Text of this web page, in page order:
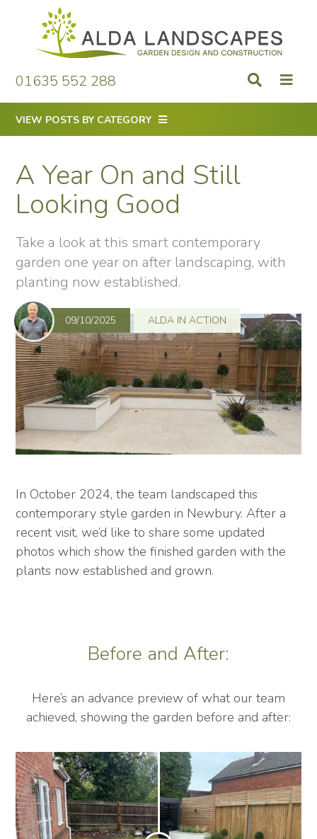
content
01635 552 288
VIEW POSTS BY CATEGORY
A Year On and Still
Looking Good
Take a look at this smart contemporary
garden one year on after landscaping, with
planting now established.
09/10/2025 ALDA IN ACTION
In October 2024, the team landscaped this
contemporary style garden in Newbury. After a
recent visit, we’d like to share some updated
photos which show the finished garden with the
plants now established and grown.
Before and After:
Here’s an advance preview of what our team
achieved, showing the garden before and after: